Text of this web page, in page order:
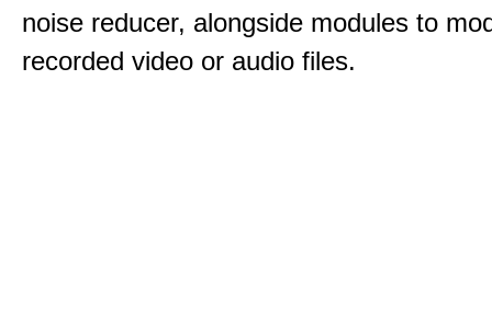
noise reducer, alongside modules to
recorded video or audio files.